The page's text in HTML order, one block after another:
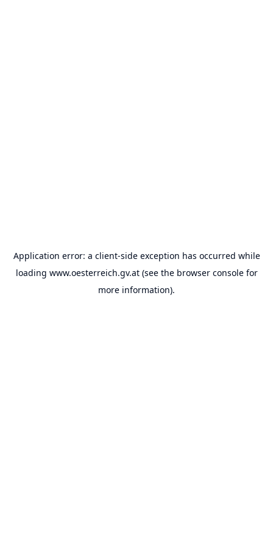
Application error: a client-side exception has occurred while
loading www.oesterreich.gv.at(see the browser consolefor
more information).